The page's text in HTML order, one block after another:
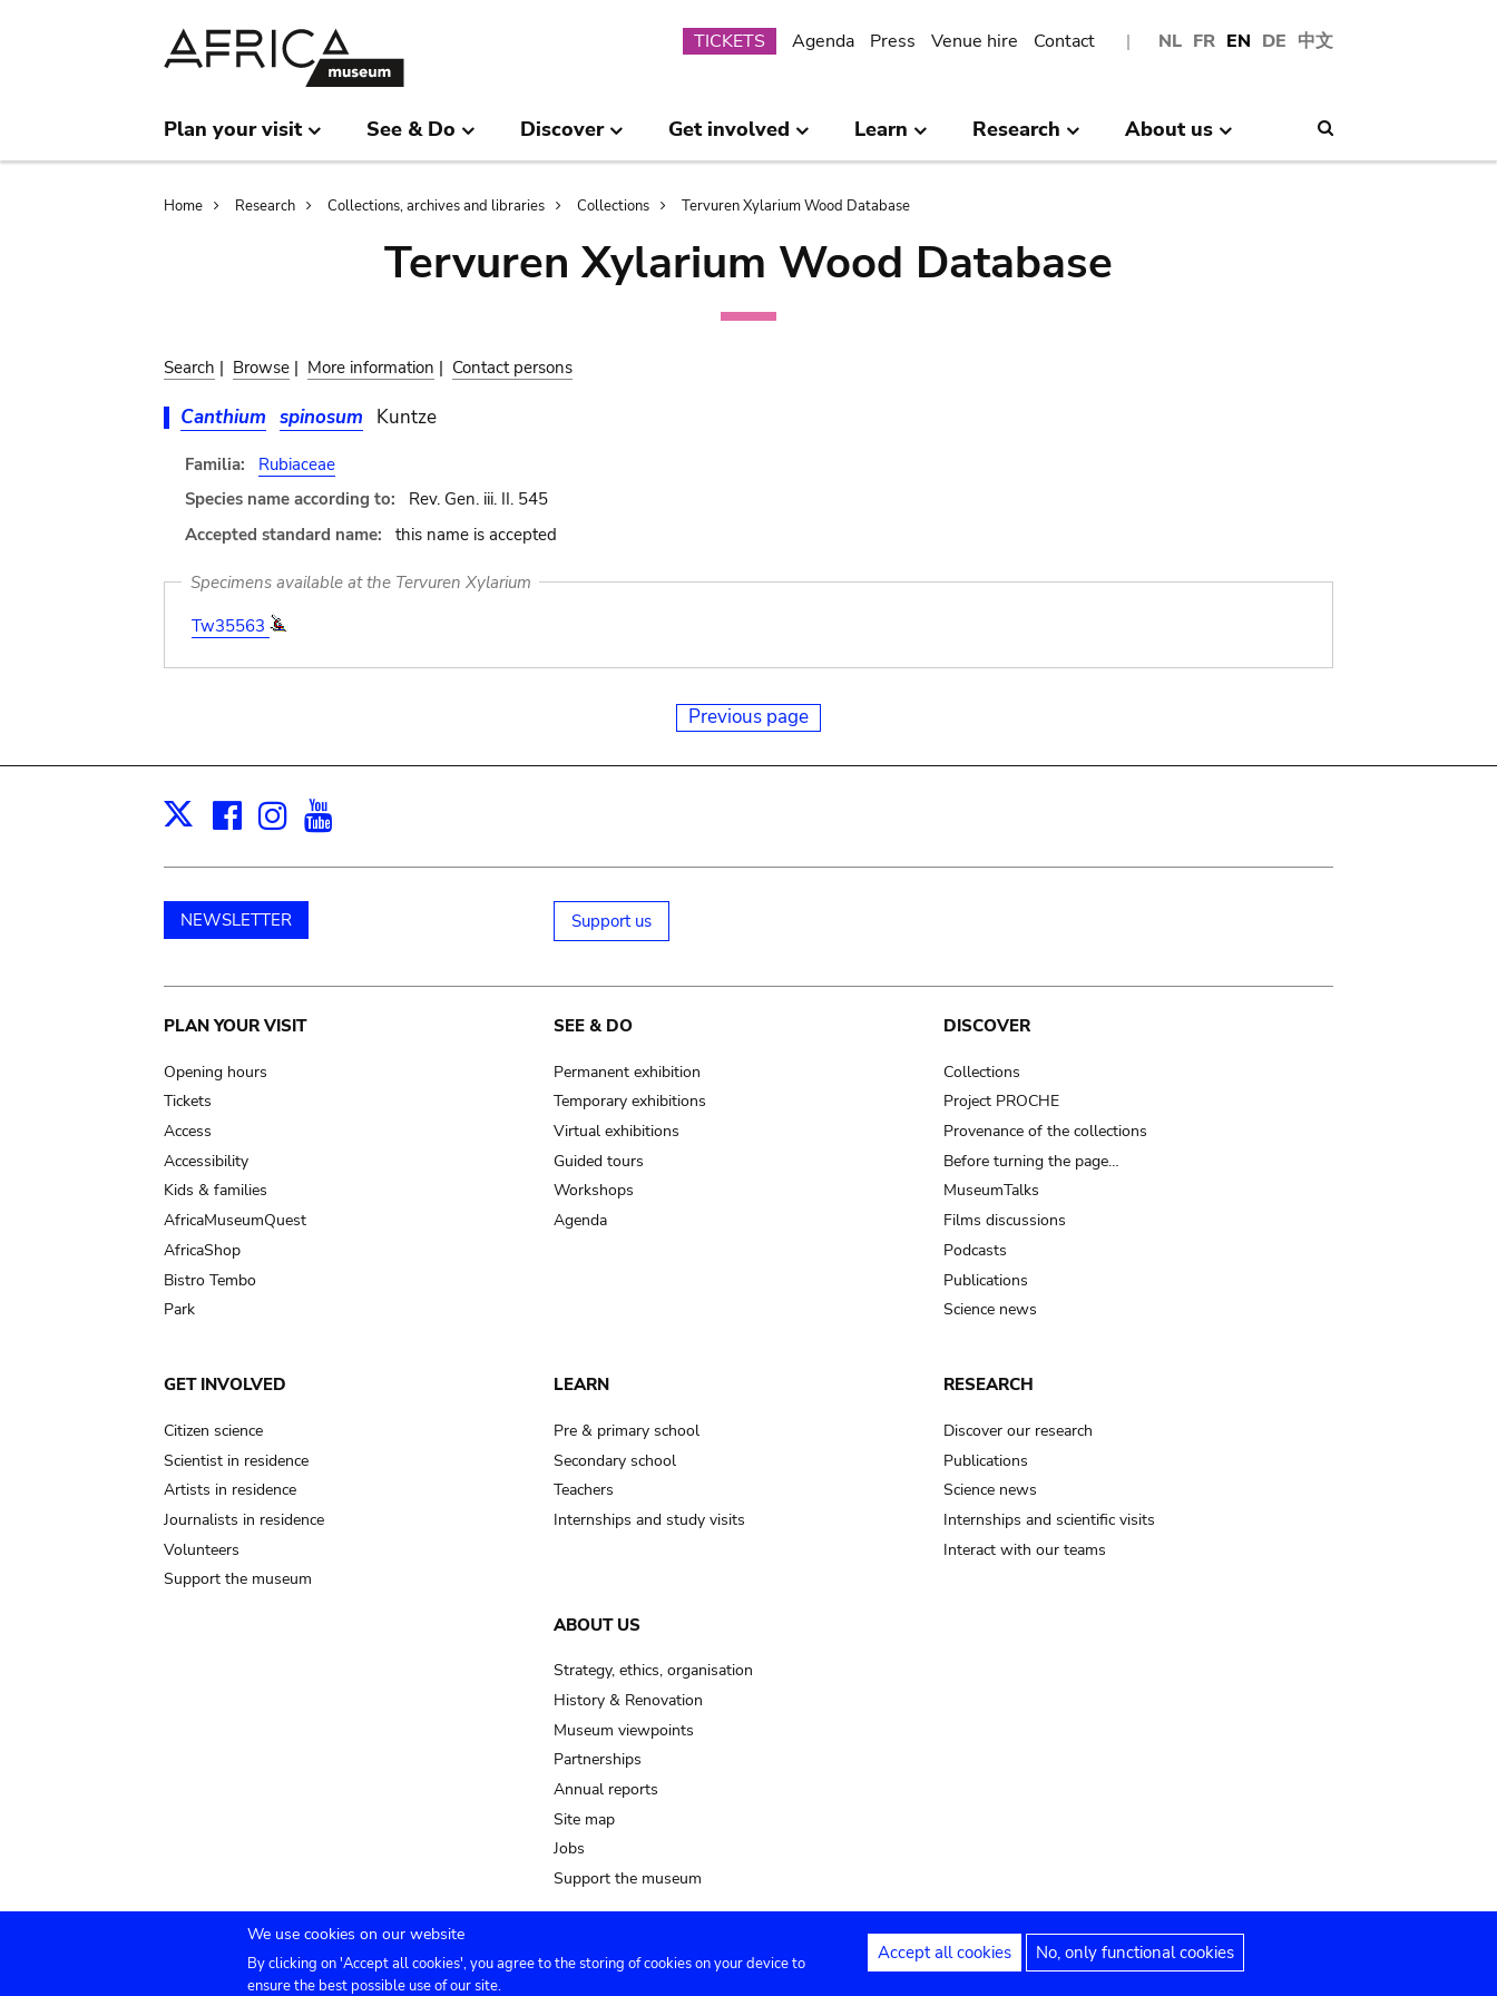
NL FR EN DE 中文
Submenu
TICKETS Agenda Press Venue hire Contact
Plan your visit See & Do Discover Get involved Learn Research About us
Breadcrumb
Home Research Collections, archives and libraries Collections Tervuren Xylarium Wood Database
Tervuren Xylarium Wood Database
Search | Browse | More information | Contact persons
Canthium spinosum Kuntze
Familia:
Rubiaceae
Species name according to:
Rev. Gen. iii. II. 545
Accepted standard name:
this name is accepted
Specimens available at the Tervuren Xylarium
Tw35563
Previous page
X Facebook
Instagram
NEWSLETTER Support us
Main
navigation
PLAN YOUR VISIT
Opening hours
Tickets
Access
Accessibility
Kids & families
AfricaMuseumQuest
AfricaShop
Bistro Tembo
Park
SEE & DO
Permanent exhibition
Temporary exhibitions
Virtual exhibitions
Guided tours
Workshops
Agenda
DISCOVER
Collections
Project PROCHE
Provenance of the collections
Before turning the page…
MuseumTalks
Films discussions
Podcasts
Publications
Science news
GET INVOLVED
Citizen science
Scientist in residence
Artists in residence
Journalists in residence
Volunteers
Support the museum
LEARN
Pre & primary school
Secondary school
Teachers
Internships and study visits
RESEARCH
Discover our research
Publications
Science news
Internships and scientific visits
Interact with our teams
ABOUT US
Strategy, ethics, organisation
History & Renovation
Museum viewpoints
Partnerships
Annual reports
Site map
Jobs
Support the museum
Submenu
Agenda Press Venue hire Contact Privacy settings Legal notices Accessibility statement
We use cookies on our website
By clicking on 'Accept all cookies', you agree to the storing of cookies on your device to
ensure the best possible use of our site.
Accept all cookies No, only functional cookies